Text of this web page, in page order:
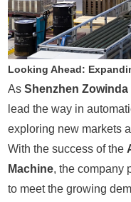
Looking Ahead:
AsShenzhen
lead the way in
exploring new markets
With the success of the
Machine, the company
to meet the growing